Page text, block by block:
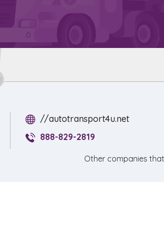
//autotransport4u.net
888-829-2819
Other companies